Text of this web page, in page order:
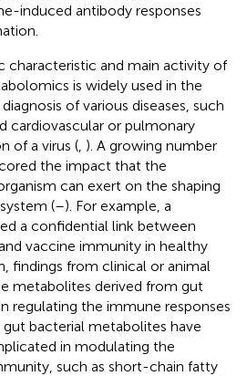
induced antibody responses
characteristic and main activity of
is widely used in the
of various diseases, such
cardiovascular or pulmonary
of a virus ( ). A growing number
the impact that the
can exert on the shaping
(–). For example, a
a confidential link between
vaccine immunity in healthy
findings from clinical or animal
metabolites derived from gut
regulating the immune responses
bacterial metabolites have
in modulating the
such as short-chain fatty